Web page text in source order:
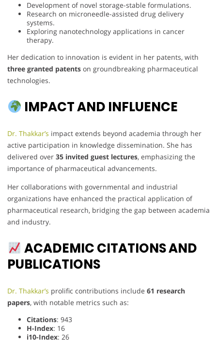
Development of novel storage-stable formulations.
Research on microneedle-assisted drug delivery
systems.
Exploring nanotechnology applications in cancer
therapy.
Her dedication to innovation is evident in her patents, with
three granted patents on groundbreaking pharmaceutical
technologies.
IMPACT AND INFLUENCE
Dr. Thakkar’s impact extends beyond academia through her
active participation in knowledge dissemination. She has
delivered over 35 invited guest lectures, emphasizing the
importance of pharmaceutical advancements.
Her collaborations with governmental and industrial
organizations have enhanced the practical application of
pharmaceutical research, bridging the gap between academia
and industry.
ACADEMIC CITATIONS AND
PUBLICATIONS
Dr. Thakkar’s prolific contributions include 61 research
papers, with notable metrics such as:
Citations: 943
H-Index: 16
i10-Index: 26